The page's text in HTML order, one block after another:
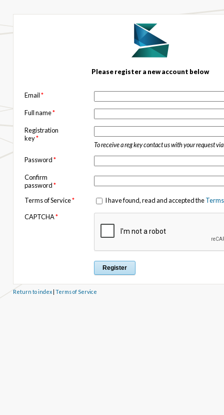
Please register a new account below
Email*
Full name*
Registration
key*
To receive a reg key contact us with your request via
Password*
Confirm
password*
Terms of Service* I have found, read and accepted the
CAPTCHA*
Return to index| Terms of Service